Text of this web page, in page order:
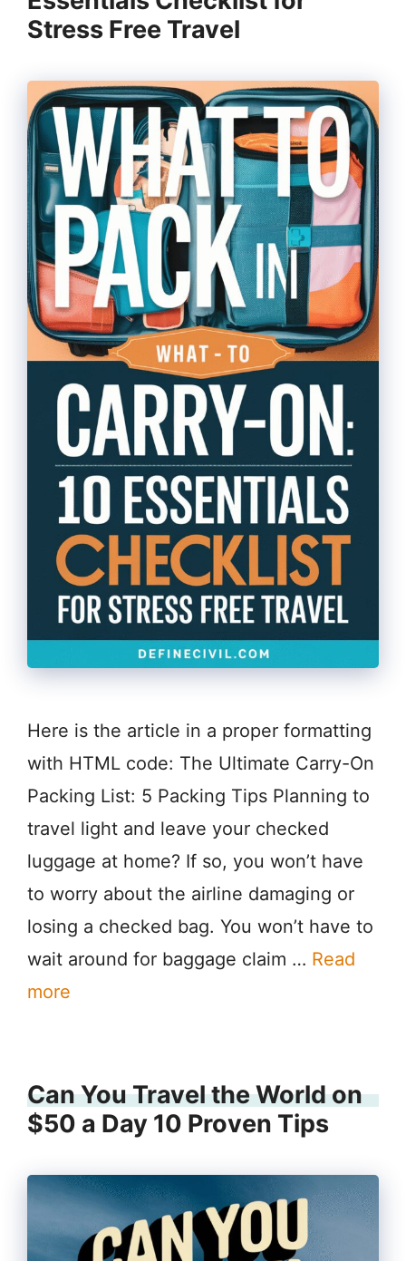
Stress Free Travel
Here is the article in a proper formatting
with HTML code: The Ultimate Carry-On
Packing List: 5 Packing Tips Planning to
travel light and leave your checked
luggage at home? If so, you won’t have
to worry about the airline damaging or
losing a checked bag. You won’t have to
wait around for baggage claim … Read
more
Can You Travel the World on
$50 a Day 10 Proven Tips